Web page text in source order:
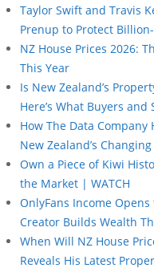
Taylor Swift and Travis
Prenup to Protect
NZ House Prices 2026:
This Year
Is New Zealand’s
Here’s What Buyers
How The Data Company
New Zealand’s
Own a Piece of Kiwi
the Market | WATCH
OnlyFans Income
Creator Builds Wealth
When Will NZ House
Reveals His Latest